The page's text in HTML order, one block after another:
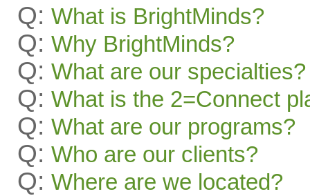
Q: What is BrightMinds?
Q: Why BrightMinds?
Q: What are our specialties?
Q: What is the 2=Connect
Q: What are our programs?
Q: Who are our clients?
Q: Where are we located?